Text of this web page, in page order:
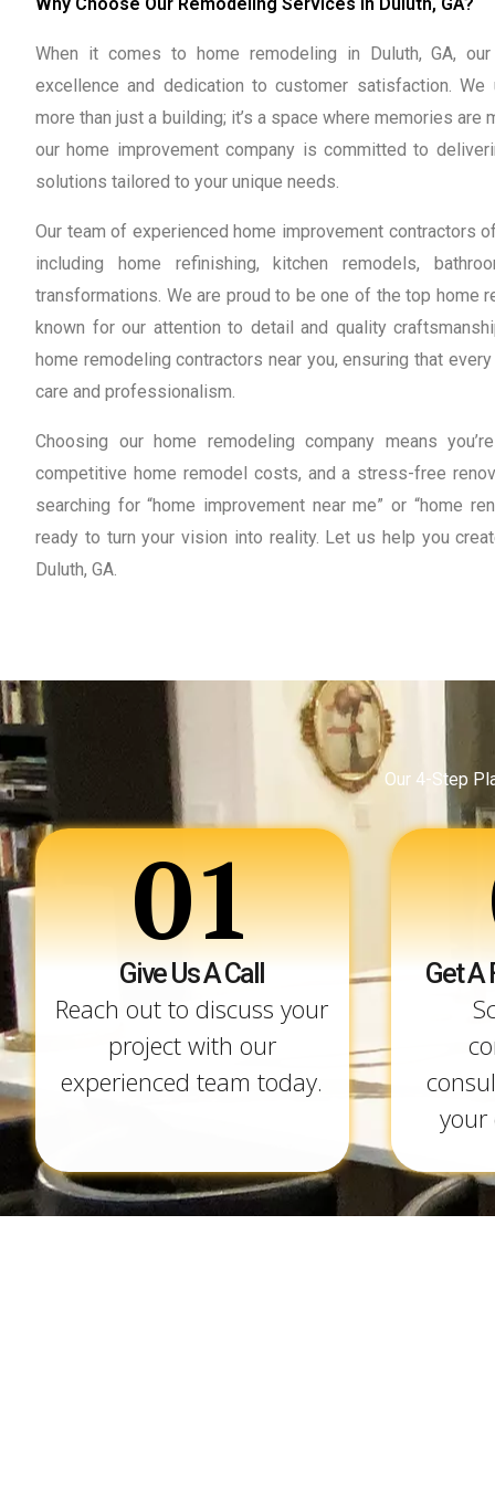
When it comes to home remodeling in Duluth, GA,
excellence and dedication to customer satisfaction. We
more than just a building; it’s a space where memories are
our home improvement company is committed to
solutions tailored to your unique needs.
Our team of experienced home improvement contractors
including home refinishing, kitchen remodels,
transformations. We are proud to be one of the top home
known for our attention to detail and quality
home remodeling contractors near you, ensuring that
care and professionalism.
Choosing our home remodeling company means
competitive home remodel costs, and a stress-free
searching for “home improvement near me” or “home
ready to turn your vision into reality. Let us help you
Duluth, GA.
Our 4-Step
01
Give Us A Call
Reach out to discuss your
project with our
experienced team today.
Get A
your